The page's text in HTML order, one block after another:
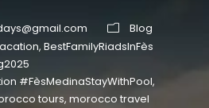
Blog
, BestFamilyRiadsInFès
#FèsMedinaStayWithPool,
tours, morocco travel